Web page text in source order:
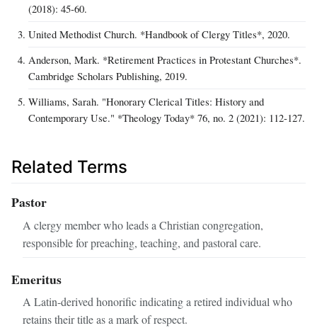
(2018): 45‑60.
United Methodist Church. *Handbook of Clergy Titles*, 2020.
Anderson, Mark. *Retirement Practices in Protestant Churches*.
Cambridge Scholars Publishing, 2019.
Williams, Sarah. "Honorary Clerical Titles: History and
Contemporary Use." *Theology Today* 76, no. 2 (2021): 112‑127.
Related Terms
Pastor
A clergy member who leads a Christian congregation,
responsible for preaching, teaching, and pastoral care.
Emeritus
A Latin-derived honorific indicating a retired individual who
retains their title as a mark of respect.